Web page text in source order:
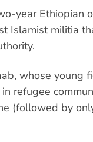
year Ethiopian
Islamist militia
whose young
refugee
(followed by